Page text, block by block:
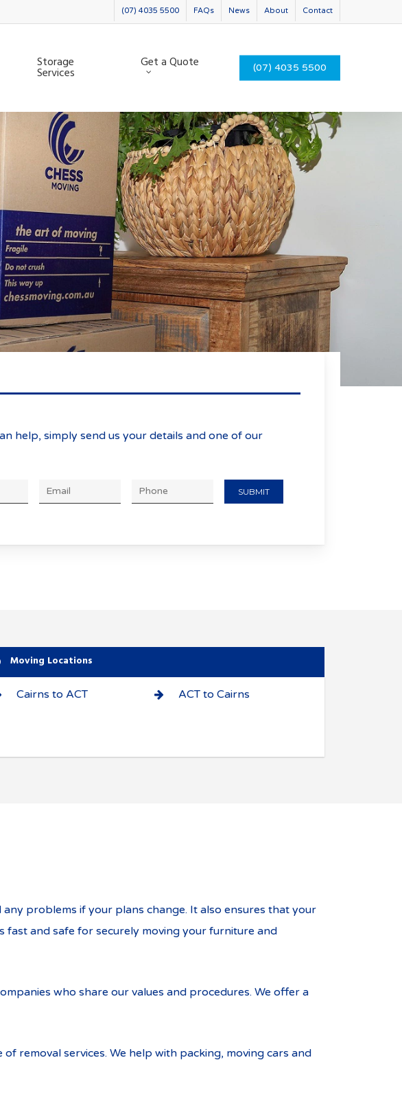
(07) 4035 5500 FAQs News About Contact
Storage
Services
Get a Quote (07) 4035 5500
Storage
help, simply send us your details and one of our
Moving Locations
Cairns to ACT ACT to Cairns
problems if your plans change. It also ensures that your
fast and safe for securely moving your furniture and
who share our values and procedures. We offer a
removal services. We help with packing, moving cars and